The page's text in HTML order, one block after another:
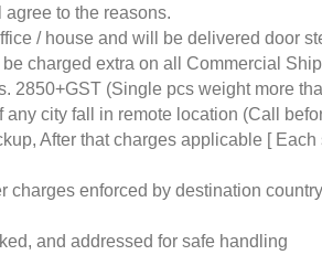
to the reasons.
/ house and will be delivered door
charged extra on all Commercial
2850+GST (Single pcs weight more
city fall in remote location (Call
After that charges applicable [
charges enforced by destination
and addressed for safe handling